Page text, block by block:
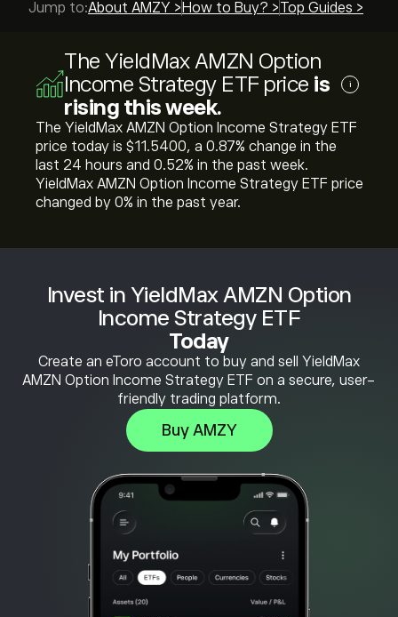
Invest in YieldMax AMZN Option
Income Strategy ETF
Today
Create an eToro account to buy and sell YieldMax
AMZN Option Income Strategy ETF on a secure, user-
friendly trading platform.
Buy AMZY
Jump to:About AMZY > How to Buy? >Top Guides >
The YieldMax AMZN Option
Income Strategy ETF price is
rising this week.
i
The YieldMax AMZN Option Income Strategy ETF
price today is ‎$‎11.5400, a ‎0.87‎% change in the
last 24 hours and ‎0.52‎% in the past week.
YieldMax AMZN Option Income Strategy ETF price
changed by ‎0‎% in the past year.